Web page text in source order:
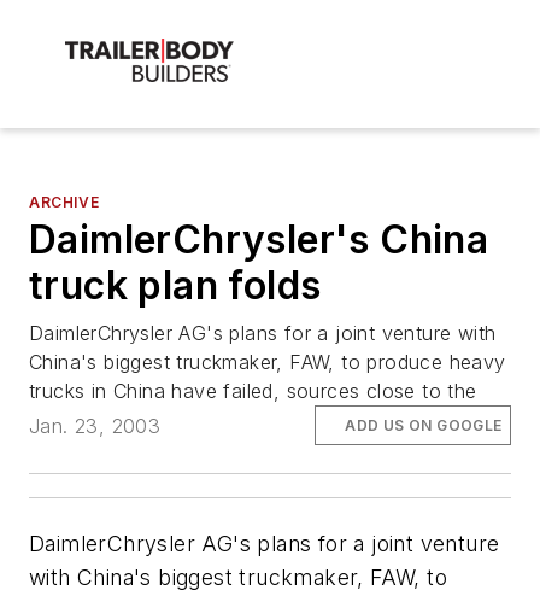
ARCHIVE
DaimlerChrysler's China
truck plan folds
DaimlerChrysler AG's plans for a joint venture with
China's biggest truckmaker, FAW, to produce heavy
trucks in China have failed, sources close to the
Jan. 23, 2003
ADD US ON GOOGLE
DaimlerChrysler AG's plans for a joint venture
with China's biggest truckmaker, FAW, to